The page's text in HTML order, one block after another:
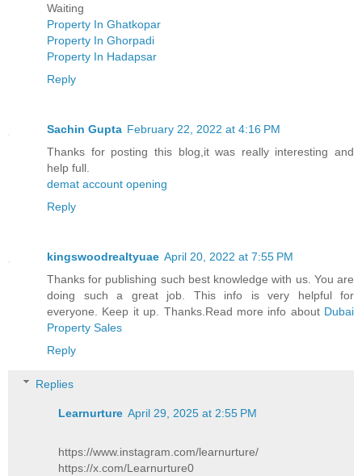
Waiting
Property In Ghatkopar
Property In Ghorpadi
Property In Hadapsar
Reply
Sachin Gupta February 22, 2022 at 4:16 PM
Thanks for posting this blog,it was really interesting and
help full.
demat account opening
Reply
kingswoodrealtyuae April 20, 2022 at 7:55 PM
Thanks for publishing such best knowledge with us. You are
doing such a great job. This info is very helpful for
everyone. Keep it up. Thanks.Read more info about Dubai
Property Sales
Reply
Replies
Learnurture April 29, 2025 at 2:55 PM
https://www.instagram.com/learnurture/
https://x.com/Learnurture0